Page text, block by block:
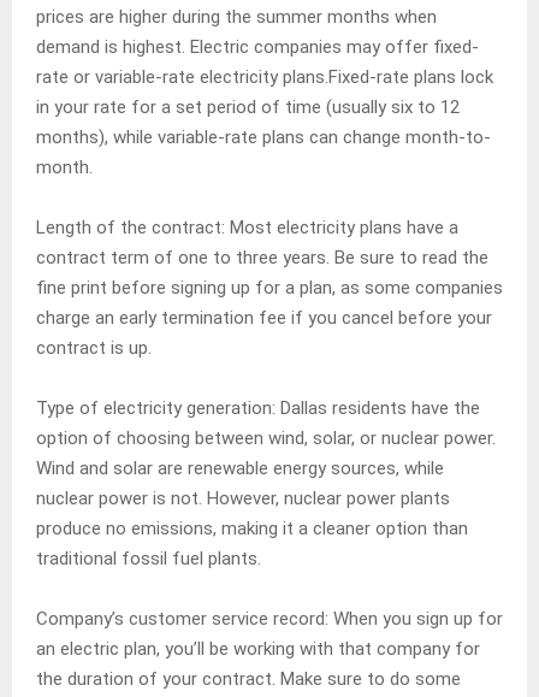
prices are higher during the summer months when
demand is highest. Electric companies may offer fixed-
rate or variable-rate electricity plans.Fixed-rate plans lock
in your rate for a set period of time (usually six to 12
months), while variable-rate plans can change month-to-
month.
Length of the contract: Most electricity plans have a
contract term of one to three years. Be sure to read the
fine print before signing up for a plan, as some companies
charge an early termination fee if you cancel before your
contract is up.
Type of electricity generation: Dallas residents have the
option of choosing between wind, solar, or nuclear power.
Wind and solar are renewable energy sources, while
nuclear power is not. However, nuclear power plants
produce no emissions, making it a cleaner option than
traditional fossil fuel plants.
Company’s customer service record: When you sign up for
an electric plan, you’ll be working with that company for
the duration of your contract. Make sure to do some